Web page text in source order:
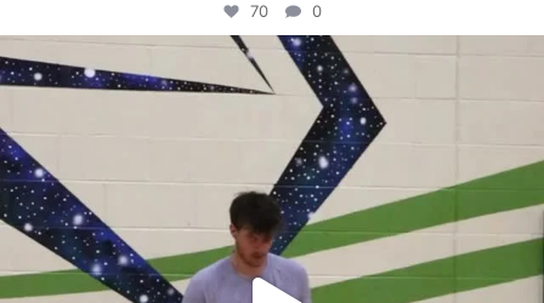
70 0
campusview_gvsu
Apr 30